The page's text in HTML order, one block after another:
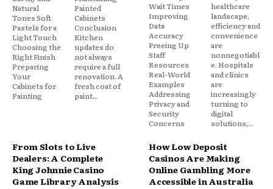
Natural
Tones Soft
Pastels for a
Light Touch
Choosing the
Right Finish
Preparing
Your
Cabinets for
Painting
Painted
Cabinets
Conclusion
Kitchen
updates do
not always
require a full
renovation. A
fresh coat of
paint...
Wait Times
Improving
Data
Accuracy
Freeing Up
Staff
Resources
Real-World
Examples
Addressing
Privacy and
Security
Concerns
healthcare
landscape,
efficiency and
convenience
are
nonnegotiabl
e. Hospitals
and clinics
are
increasingly
turning to
digital
solutions,...
From Slots to Live
Dealers: A Complete
King Johnnie Casino
Game Library Analysis
How Low Deposit
Casinos Are Making
Online Gambling More
Accessible in Australia